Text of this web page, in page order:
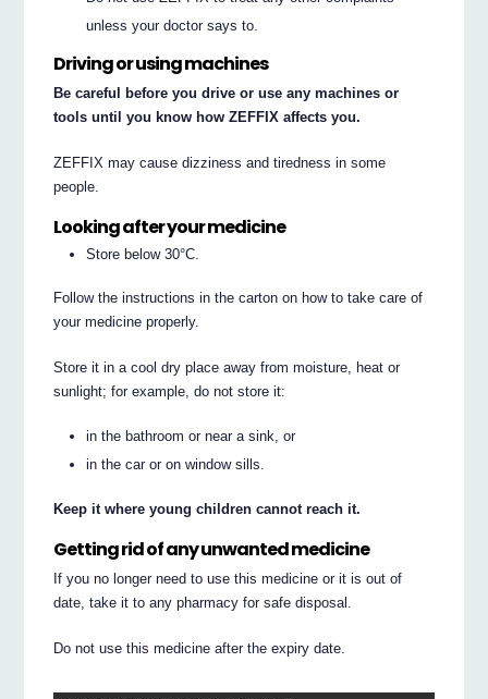
unless your doctor says to.
Driving or using machines
Be careful before you drive or use any machines or
tools until you know how ZEFFIX affects you.
ZEFFIX may cause dizziness and tiredness in some
people.
Looking after your medicine
Store below 30°C.
Follow the instructions in the carton on how to take care of
your medicine properly.
Store it in a cool dry place away from moisture, heat or
sunlight; for example, do not store it:
in the bathroom or near a sink, or
in the car or on window sills.
Keep it where young children cannot reach it.
Getting rid of any unwanted medicine
If you no longer need to use this medicine or it is out of
date, take it to any pharmacy for safe disposal.
Do not use this medicine after the expiry date.